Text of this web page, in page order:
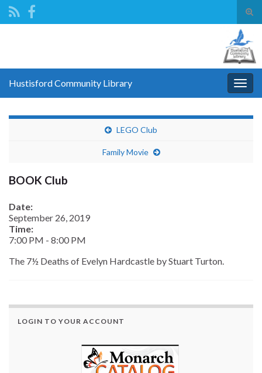
Hustisford Community Library
LEGO Club
Family Movie
BOOK Club
Date:
September 26, 2019
Time:
7:00 PM - 8:00 PM
The 7½ Deaths of Evelyn Hardcastle by Stuart Turton.
LOGIN TO YOUR ACCOUNT